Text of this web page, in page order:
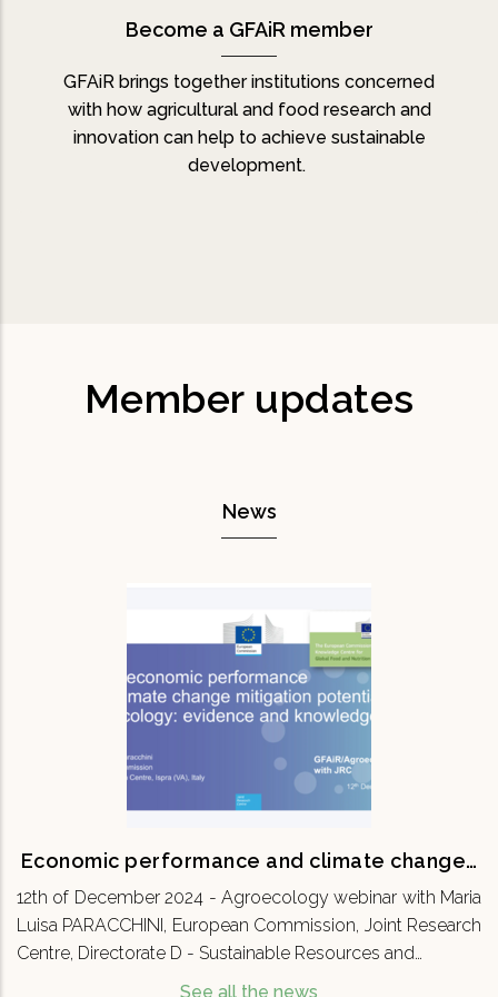
Become a GFAiR member
GFAiR brings together institutions concerned
with how agricultural and food research and
innovation can help to achieve sustainable
development.
Member updates
News
Economic performance and climate change…
12th of December 2024 - Agroecology webinar with Maria
Luisa PARACCHINI, European Commission, Joint Research
Centre, Directorate D - Sustainable Resources and…
Economic performance and climate
change…
12th of December 2024 - Agroecology webinar
with Maria Luisa PARACCHINI, European
Commission, Joint Research Centre, Directorate
D - Sustainable Resources and…
See all the news